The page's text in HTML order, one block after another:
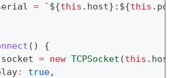
= ` ${this . host} : ${this .
( )
{
socket = new TCPSocket (this . host
: true,